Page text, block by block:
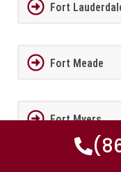
Fort
Fort Meade
Fort Myers